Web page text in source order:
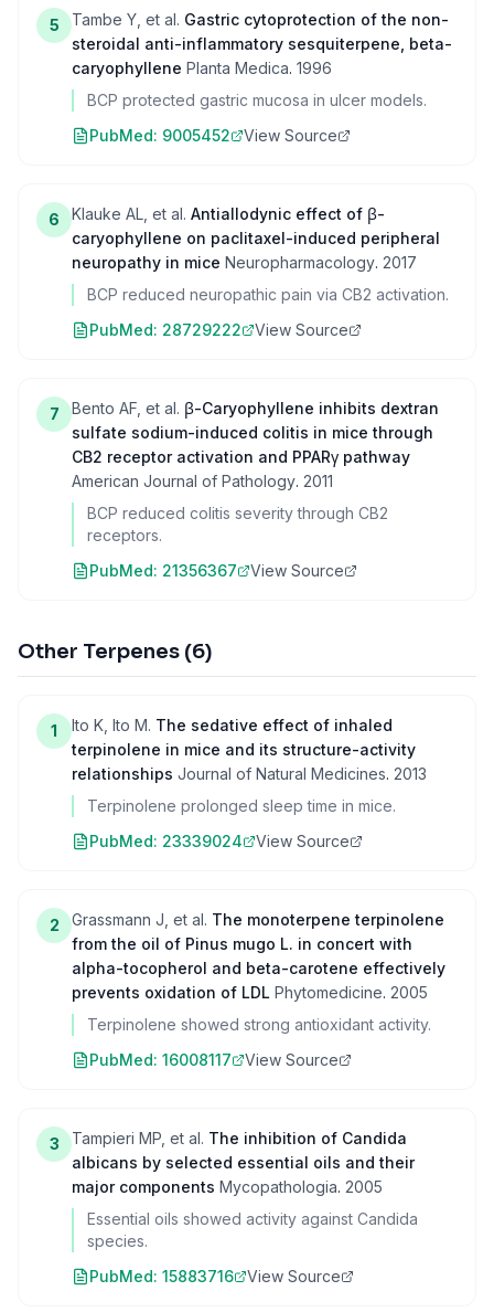
5 Tambe Y, et al. Gastric cytoprotection of the non-
steroidal anti-inflammatory sesquiterpene, beta-
caryophyllene Planta Medica. 1996
BCP protected gastric mucosa in ulcer models.
PubMed: 9005452 View Source
6 Klauke AL, et al. Antiallodynic effect of β-
caryophyllene on paclitaxel-induced peripheral
neuropathy in mice Neuropharmacology. 2017
BCP reduced neuropathic pain via CB2 activation.
PubMed: 28729222 View Source
7 Bento AF, et al. β-Caryophyllene inhibits dextran
sulfate sodium-induced colitis in mice through
CB2 receptor activation and PPARγ pathway
American Journal of Pathology. 2011
BCP reduced colitis severity through CB2
receptors.
PubMed: 21356367 View Source
Other Terpenes (6)
1 Ito K, Ito M. The sedative effect of inhaled
terpinolene in mice and its structure-activity
relationships Journal of Natural Medicines. 2013
Terpinolene prolonged sleep time in mice.
PubMed: 23339024 View Source
2 Grassmann J, et al. The monoterpene terpinolene
from the oil of Pinus mugo L. in concert with
alpha-tocopherol and beta-carotene effectively
prevents oxidation of LDL Phytomedicine. 2005
Terpinolene showed strong antioxidant activity.
PubMed: 16008117 View Source
3 Tampieri MP, et al. The inhibition of Candida
albicans by selected essential oils and their
major components Mycopathologia. 2005
Essential oils showed activity against Candida
species.
PubMed: 15883716 View Source